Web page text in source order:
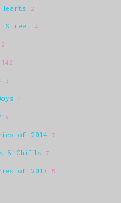
2
Street 4
2
142
3
4
8
of 2014 7
& Chills 7
of 2013 5